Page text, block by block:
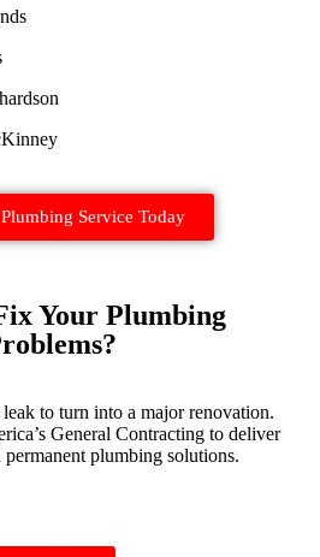
Service Today
Your Plumbing
to turn into a major renovation.
General Contracting to deliver
plumbing solutions.